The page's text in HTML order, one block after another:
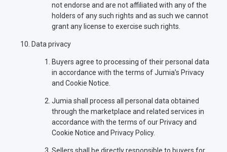
not endorse and are not affiliated with any of the
holders of any such rights and as such we cannot
grant any license to exercise such rights.
Data privacy
Buyers agree to processing of their personal data
in accordance with the terms of Jumia’s Privacy
and Cookie Notice.
Jumia shall process all personal data obtained
through the marketplace and related services in
accordance with the terms of our Privacy and
Cookie Notice and Privacy Policy.